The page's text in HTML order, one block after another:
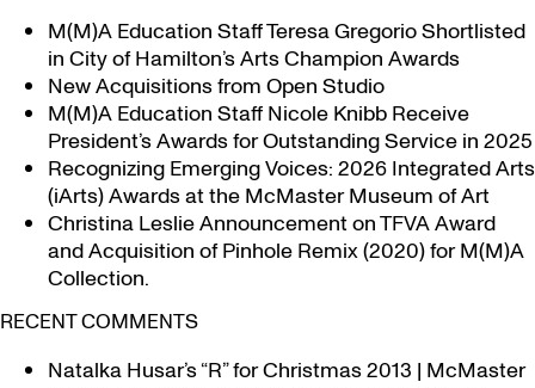
M(M)A Education Staff Teresa Gregorio Shortlisted
in City of Hamilton’s Arts Champion Awards
New Acquisitions from Open Studio
M(M)A Education Staff Nicole Knibb Receive
President’s Awards for Outstanding Service in 2025
Recognizing Emerging Voices: 2026 Integrated Arts
(iArts) Awards at the McMaster Museum of Art
Christina Leslie Announcement on TFVA Award
and Acquisition of Pinhole Remix (2020) for M(M)A
Collection.
RECENT COMMENTS
Natalka Husar’s “R” for Christmas 2013 | McMaster